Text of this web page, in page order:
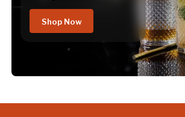
Shop Now